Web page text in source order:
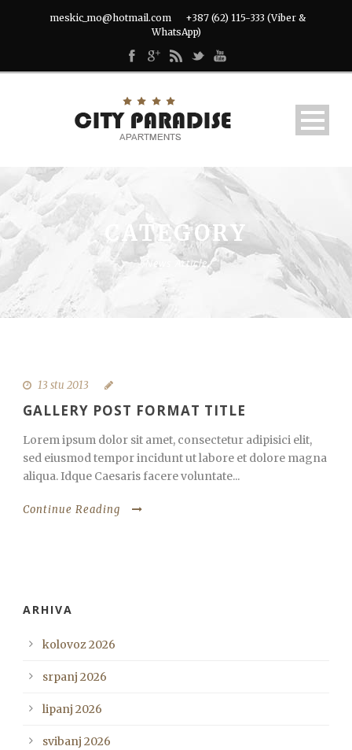
meskic_mo@hotmail.com
+387 (62) 115-333 (Viber &
WhatsApp)
CATEGORY
News Article
13 stu 2013
GALLERY POST FORMAT TITLE
Lorem ipsum dolor sit amet, consectetur adipisici elit,
sed eiusmod tempor incidunt ut labore et dolore magna
aliqua. Idque Caesaris facere voluntate...
Continue Reading
ARHIVA
kolovoz 2026
srpanj 2026
lipanj 2026
svibanj 2026